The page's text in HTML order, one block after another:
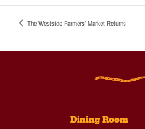
The Westside Farmers’ Market Returns
Dining Room